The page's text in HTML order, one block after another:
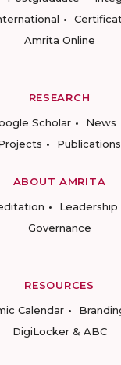
Amrita Online
RESEARCH
Scholar News
Publications
ABOUT AMRITA
Leadership
Governance
RESOURCES
Calendar
DigiLocker & ABC